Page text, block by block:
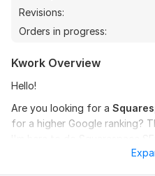
Revisions:
Orders in progress:
Kwork Overview
Hello!
Are you looking for a
for a higher Google ranking?